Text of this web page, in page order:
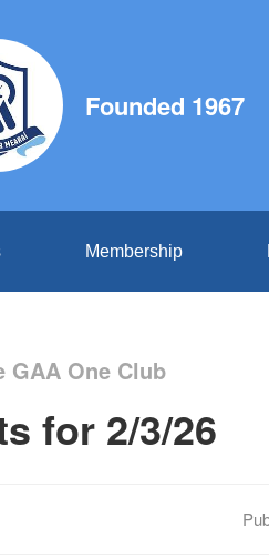
Founded 1967
Membership
GAA One Club
for 2/3/26